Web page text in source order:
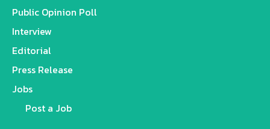
Public Opinion Poll
Interview
Editorial
Press Release
Jobs
Post a Job